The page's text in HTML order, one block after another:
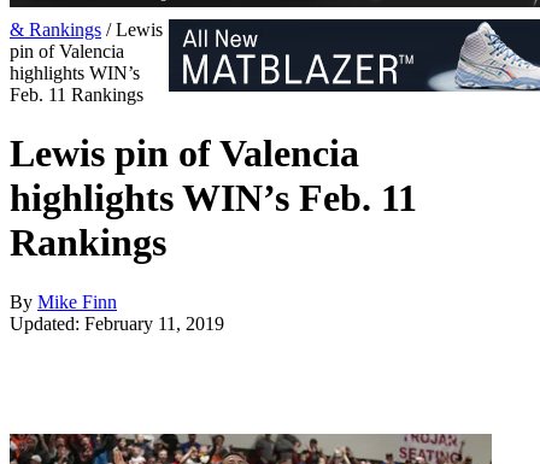
& Rankings /Lewis
pin of Valencia
highlights WIN’s
Feb. 11 Rankings
Lewis pin of Valencia
highlights WIN’s Feb. 11
Rankings
By Mike Finn
Updated: February 11, 2019